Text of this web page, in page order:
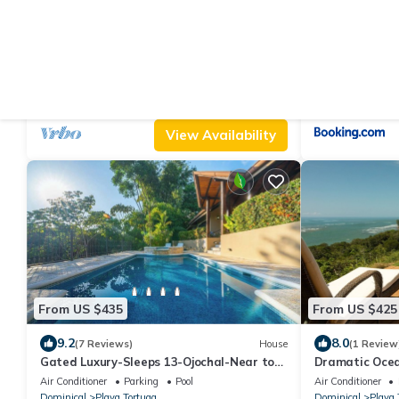
View Availability
From US $435
9.2(7 Reviews) House
Gated Luxury-Sleeps 13-Ojochal-Near to
beaches-ocean views
Air Conditioner Parking
Pool
From US $425
8.0(1
Dramatic
Beach - Ocean
Air Conditioner